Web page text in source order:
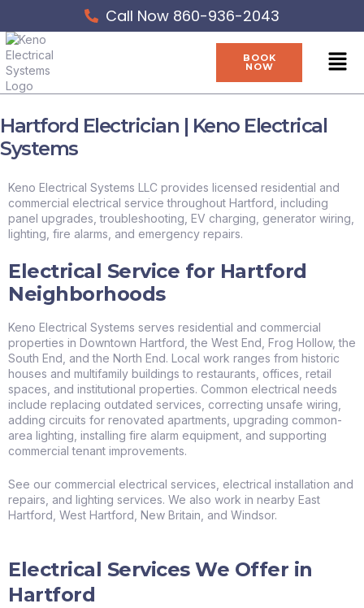
content
Call Now 860-936-2043
BOOK
NOW
Hartford Electrician | Keno Electrical
Systems
Keno Electrical Systems LLC provides licensed residential and
commercial electrical service throughout Hartford, including
panel upgrades, troubleshooting, EV charging, generator wiring,
lighting, fire alarms, and emergency repairs.
Electrical Service for Hartford
Neighborhoods
Keno Electrical Systems serves residential and commercial
properties in Downtown Hartford, the West End, Frog Hollow, the
South End, and the North End. Local work ranges from historic
houses and multifamily buildings to restaurants, offices, retail
spaces, and institutional properties. Common electrical needs
include replacing outdated services, correcting unsafe wiring,
adding circuits for renovated apartments, upgrading common-
area lighting, installing fire alarm equipment, and supporting
commercial tenant improvements.
See our commercial electrical services electrical installation and
repairs , and lighting services. We also work in nearby East
Hartford West Hartford New Britain , and Windsor.
Electrical Services We Offer in
Hartford